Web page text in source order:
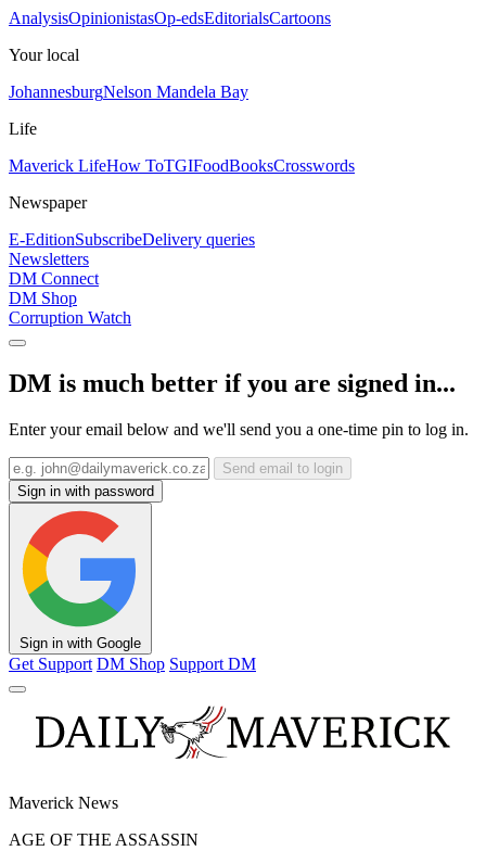
AnalysisOpinionistasOp-edsEditorialsCartoons
Your local
JohannesburgNelson Mandela Bay
Life
Maverick LifeHow ToTGIFoodBooksCrosswords
Newspaper
E-EditionSubscribeDelivery queries
Newsletters
DM Connect
DM Shop
Corruption Watch
DM is much better if you are signed in...
Enter your email below and we'll send you a one-time pin to log in.
Send email to login
Sign in with password
Sign in with Google
Get Support DM Shop Support DM
Maverick News
AGE OF THE ASSASSIN